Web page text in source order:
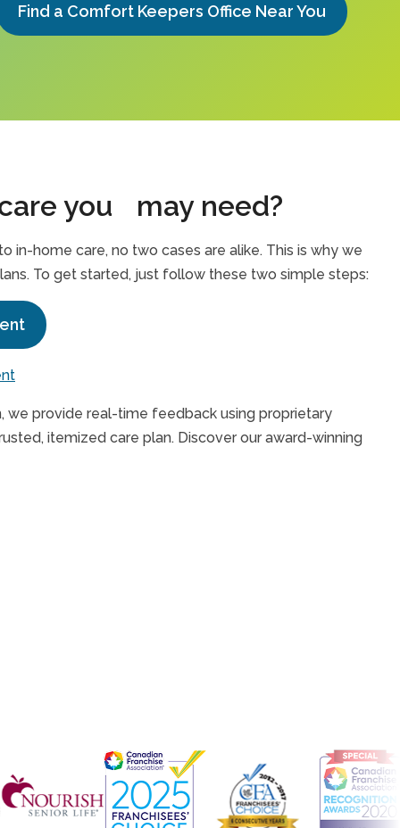
Find a Comfort Keepers Office Near You
you may need?
in-home care, no two cases are alike. This is why we
To get started, just follow these two simple steps:
we provide real-time feedback using proprietary
itemized care plan. Discover our award-winning